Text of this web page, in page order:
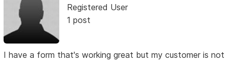
Registered User
1 post
I have a form that's working great but my customer is not